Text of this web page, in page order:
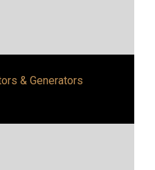
& Generators